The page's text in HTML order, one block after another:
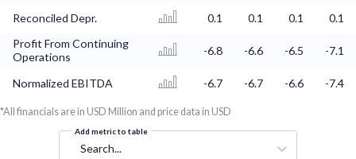
Reconciled Depr. 0.1 0.1 0.1
0.1
Profit From Continuing
Operations
-6.8 -6.6 -6.5 -7.1
Normalized EBITDA -6.7 -6.7 -6.6 -7.4
*All financials are in USD Million and price data in USD
Add metric to table
Search...